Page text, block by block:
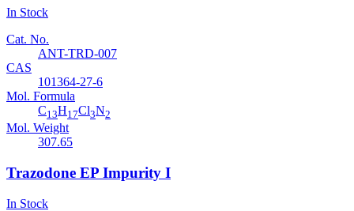
In Stock
Cat. No.
ANT-TRD-007
CAS
101364-27-6
Mol. Formula
C13H17Cl3N2
Mol. Weight
307.65
Trazodone EP Impurity I
In Stock